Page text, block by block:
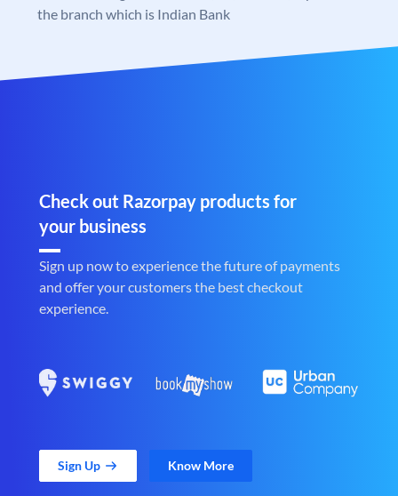
the branch which is Indian Bank
Check out Razorpay products for
your business
Sign up now to experience the future of payments
and offer your customers the best checkout
experience.
Sign Up Know More